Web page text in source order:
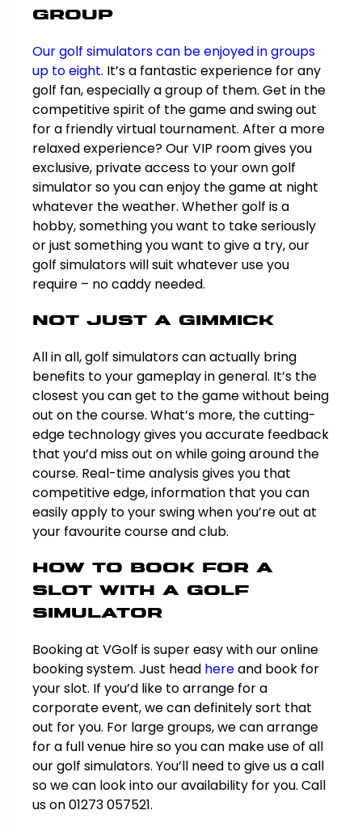
group
Our golf simulators can be enjoyed in groups
up to eight. It’s a fantastic experience for any
golf fan, especially a group of them. Get in the
competitive spirit of the game and swing out
for a friendly virtual tournament. After a more
relaxed experience? Our VIP room gives you
exclusive, private access to your own golf
simulator so you can enjoy the game at night
whatever the weather. Whether golf is a
hobby, something you want to take seriously
or just something you want to give a try, our
golf simulators will suit whatever use you
require – no caddy needed.
Not just a gimmick
All in all, golf simulators can actually bring
benefits to your gameplay in general. It’s the
closest you can get to the game without being
out on the course. What’s more, the cutting-
edge technology gives you accurate feedback
that you’d miss out on while going around the
course. Real-time analysis gives you that
competitive edge, information that you can
easily apply to your swing when you’re out at
your favourite course and club.
How to book for a
slot with a golf
simulator
Booking at VGolf is super easy with our online
booking system. Just head hereand book for
your slot. If you’d like to arrange for a
corporate event, we can definitely sort that
out for you. For large groups, we can arrange
for a full venue hire so you can make use of all
our golf simulators. You’ll need to give us a call
so we can look into our availability for you. Call
us on 01273 057521.